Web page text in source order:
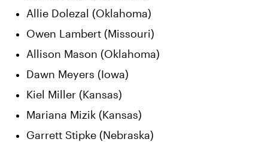
Allie Dolezal (Oklahoma)
Owen Lambert (Missouri)
Allison Mason (Oklahoma)
Dawn Meyers (Iowa)
Kiel Miller (Kansas)
Mariana Mizik (Kansas)
Garrett Stipke (Nebraska)